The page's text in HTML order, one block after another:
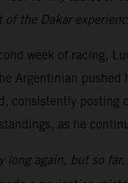
the Dakar
week of racing,
Argentinian
consistently
as he
long again, but so